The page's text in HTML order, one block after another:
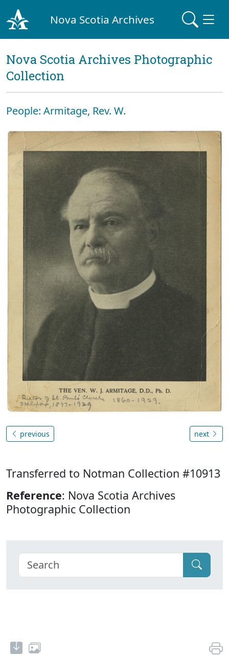
Nova Scotia Archives
Nova Scotia Archives Photographic
Collection
People: Armitage, Rev. W.
previous next
Transferred to Notman Collection #10913
Reference: Nova Scotia Archives
Photographic Collection